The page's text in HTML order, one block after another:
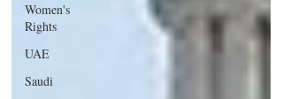
Women's
Rights
UAE
Saudi